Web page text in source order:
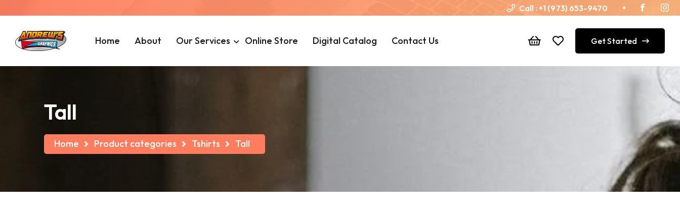
Call : +1 (973) 653-9470
Home About Our Services Online Store Digital Catalog Contact Us Get Started
Tall
Home Product categories Tshirts Tall